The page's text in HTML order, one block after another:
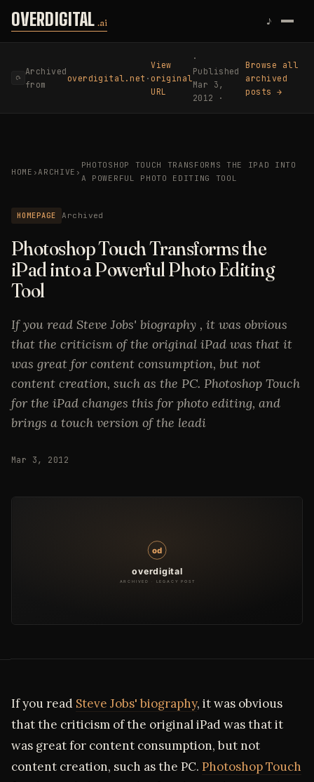
Skip to content
OVERDIGITAL .ai ♪
⟳
Archived
from
overdigital.net ·
View
original
URL
·
Published
Mar 3,
2012 ·
Browse all
archived
posts →
HOME › ARCHIVE ›
PHOTOSHOP TOUCH TRANSFORMS THE IPAD INTO
A POWERFUL PHOTO EDITING TOOL
HOMEPAGE Archived
Photoshop Touch Transforms the
iPad into a Powerful Photo Editing
Tool
If you read Steve Jobs' biography , it was obvious
that the criticism of the original iPad was that it
was great for content consumption, but not
content creation, such as the PC. Photoshop Touch
for the iPad changes this for photo editing, and
brings a touch version of the leadi
Mar 3, 2012
If you read Steve Jobs' biography, it was obvious
that the criticism of the original iPad was that it
was great for content consumption, but not
content creation, such as the PC. Photoshop Touch